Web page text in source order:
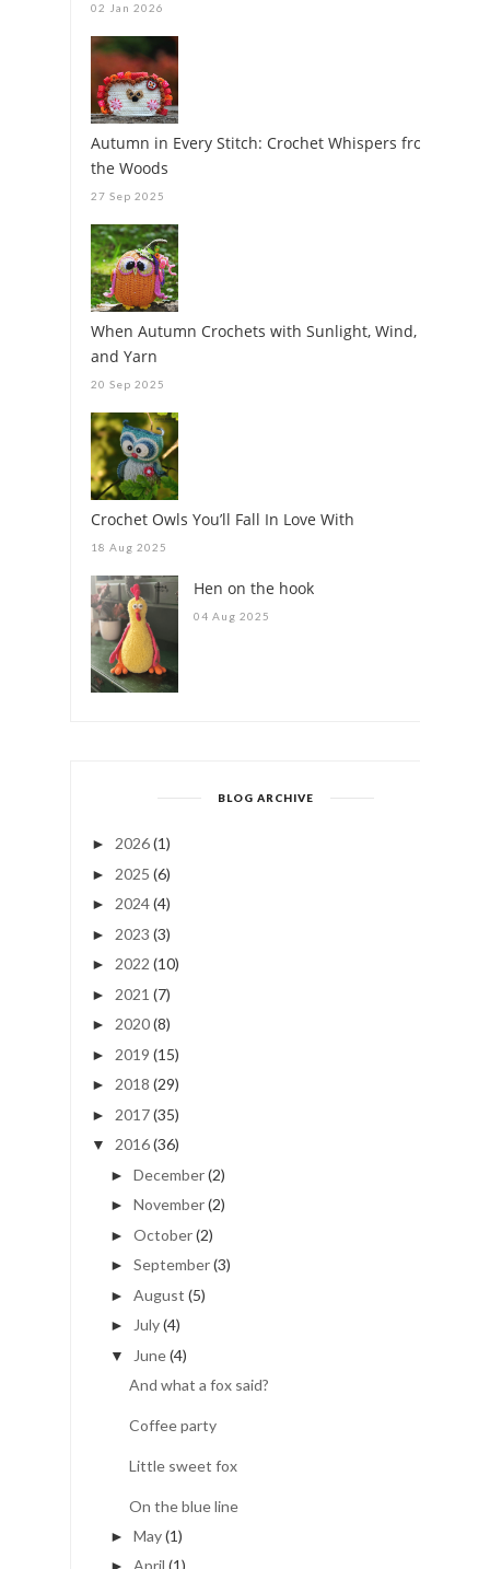
02 Jan 2026
Autumn in Every Stitch: Crochet Whispers from
the Woods
27 Sep 2025
When Autumn Crochets with Sunlight, Wind,
and Yarn
20 Sep 2025
Crochet Owls You’ll Fall In Love With
18 Aug 2025
Hen on the hook
04 Aug 2025
BLOG ARCHIVE
► 2026(1)
► 2025 (6)
► 2024(4)
► 2023 (3)
► 2022 (10)
► 2021 (7)
► 2020(8)
► 2019 (15)
► 2018 (29)
► 2017(35)
▼ 2016(36)
► December(2)
► November(2)
► October(2)
► September(3)
► August (5)
► July(4)
▼ June(4)
And what a fox said?
Coffee party
Little sweet fox
On the blue line
► May(1)